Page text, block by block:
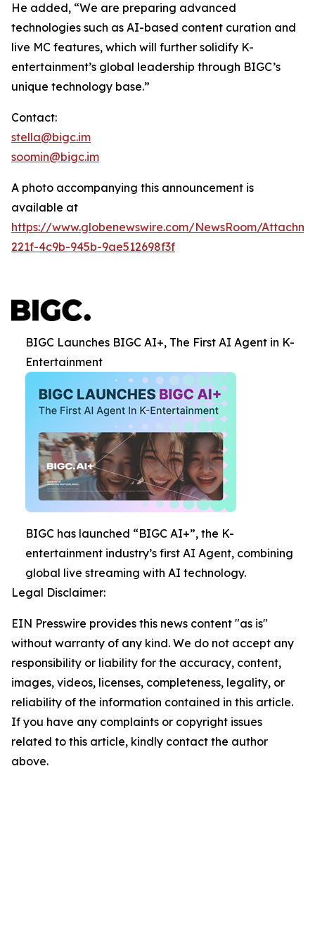
He added, “We are preparing advanced
technologies such as AI-based content curation and
live MC features, which will further solidify K-
entertainment’s global leadership through BIGC’s
unique technology base.”
Contact:
stella@bigc.im
soomin@bigc.im
A photo accompanying this announcement is
available at
https://www.globenewswire.com/NewsRoom/
221f-4c9b-945b-9ae512698f3f
BIGC Launches BIGC AI+, The First AI Agent in K-
Entertainment
BIGC has launched “BIGC AI+”, the K-
entertainment industry’s first AI Agent, combining
global live streaming with AI technology.
Legal Disclaimer:
EIN Presswire provides this news content "as is"
without warranty of any kind. We do not accept any
responsibility or liability for the accuracy, content,
images, videos, licenses, completeness, legality, or
reliability of the information contained in this article.
If you have any complaints or copyright issues
related to this article, kindly contact the author
above.